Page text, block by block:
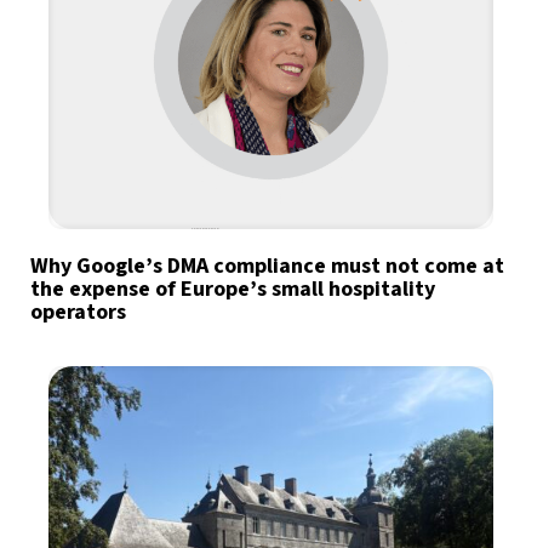
Why Google’s DMA compliance must not come at
the expense of Europe’s small hospitality
operators